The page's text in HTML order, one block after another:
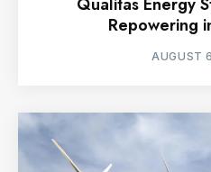
Qualitas Energy
Repowering
AUGUST